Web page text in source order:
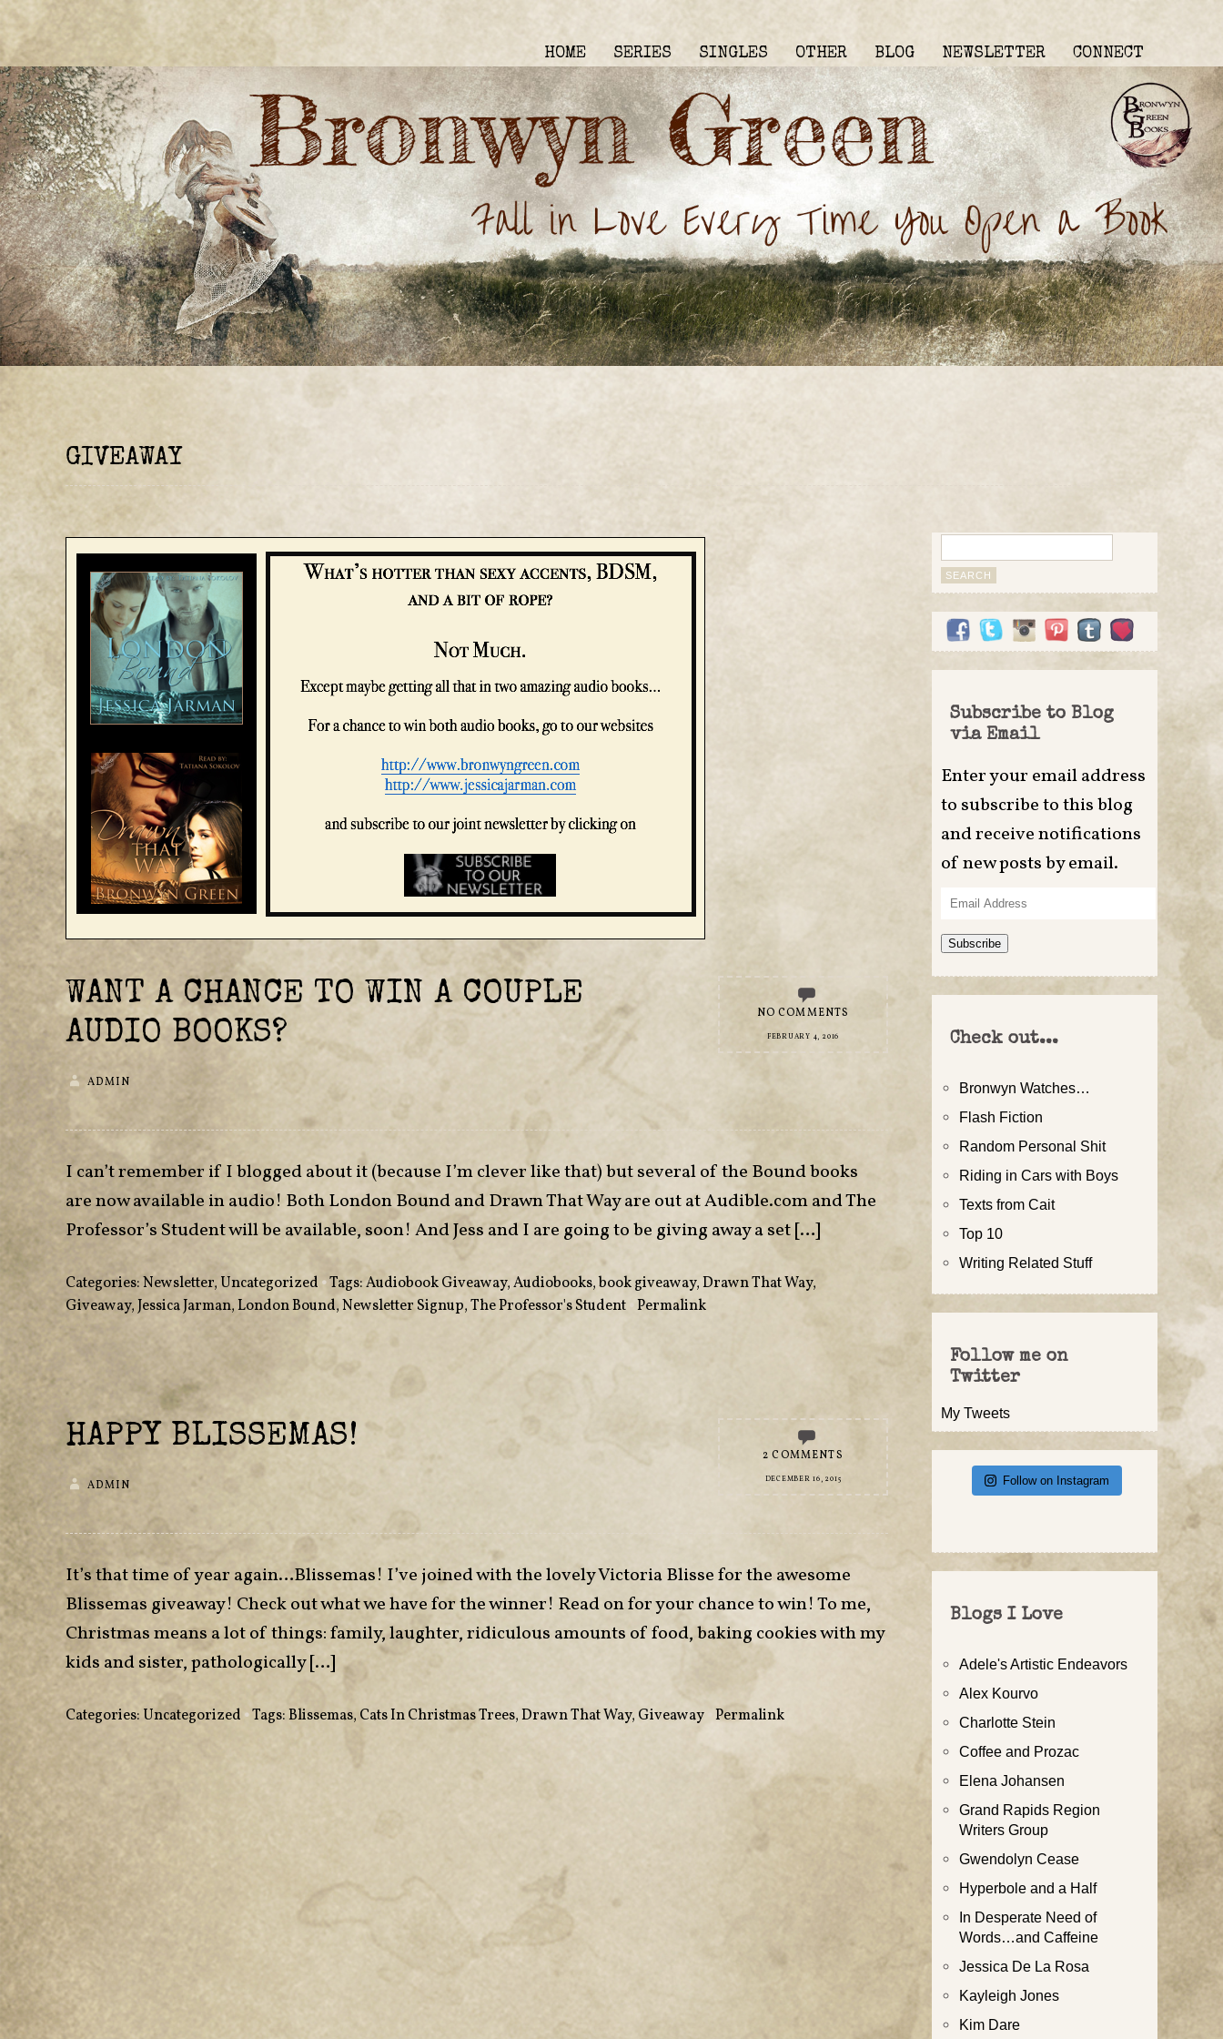
HOME SERIES SINGLES OTHER BLOG NEWSLETTER CONNECT
BRONWYN
GREEN
The Corner of Quirky & Kinky
GIVEAWAY
WANT A CHANCE TO WIN A COUPLE
AUDIO BOOKS?
ADMIN
NO COMMENTS
FEBRUARY 4, 2016
I can’t remember if I blogged about it (because I’m clever like that) but several of the Bound books
are now available in audio! Both London Bound and Drawn That Way are out at Audible.com and The
Professor’s Student will be available, soon! And Jess and I are going to be giving away a set […]
Categories:Newsletter, Uncategorized •Tags:Audiobook Giveaway,Audiobooks,book giveaway,Drawn That Way,
Giveaway,Jessica Jarman,London Bound,Newsletter Signup,The Professor's Student Permalink
HAPPY BLISSEMAS!
ADMIN
2 COMMENTS
DECEMBER 16, 2015
It’s that time of year again…Blissemas! I’ve joined with the lovely Victoria Blisse for the awesome
Blissemas giveaway! Check out what we have for the winner! Read on for your chance to win! To me,
Christmas means a lot of things: family, laughter, ridiculous amounts of food, baking cookies with my
kids and sister, pathologically […]
Categories: Uncategorized •Tags:Blissemas, Cats In Christmas Trees,Drawn That Way, Giveaway Permalink
for:
Subscribe to Blog
via Email
Enter your email address
to subscribe to this blog
and receive notifications
of new posts by email.
Email
Address
Subscribe
Check out...
Bronwyn Watches…
Flash Fiction
Random Personal Shit
Riding in Cars with Boys
Texts from Cait
Top 10
Writing Related Stuff
Follow me on
Twitter
My Tweets
Follow on Instagram
Blogs I Love
Adele's Artistic Endeavors
Alex Kourvo
Charlotte Stein
Coffee and Prozac
Elena Johansen
Grand Rapids Region
Writers Group
Gwendolyn Cease
Hyperbole and a Half
In Desperate Need of
Words…and Caffeine
Jessica De La Rosa
Kayleigh Jones
Kim Dare